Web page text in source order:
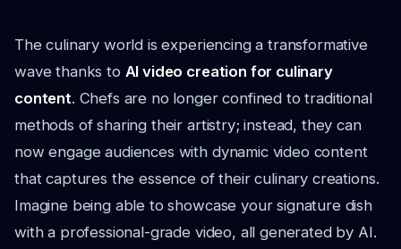
The culinary world is experiencing a transformative
wave thanks to AI video creation for culinary
content. Chefs are no longer confined to traditional
methods of sharing their artistry; instead, they can
now engage audiences with dynamic video content
that captures the essence of their culinary creations.
Imagine being able to showcase your signature dish
with a professional-grade video, all generated by AI.